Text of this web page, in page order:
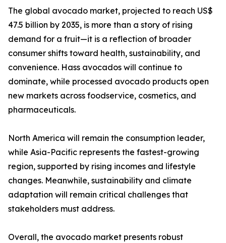
The global avocado market, projected to reach US$
47.5 billion by 2035, is more than a story of rising
demand for a fruit—it is a reflection of broader
consumer shifts toward health, sustainability, and
convenience. Hass avocados will continue to
dominate, while processed avocado products open
new markets across foodservice, cosmetics, and
pharmaceuticals.
North America will remain the consumption leader,
while Asia-Pacific represents the fastest-growing
region, supported by rising incomes and lifestyle
changes. Meanwhile, sustainability and climate
adaptation will remain critical challenges that
stakeholders must address.
Overall, the avocado market presents robust